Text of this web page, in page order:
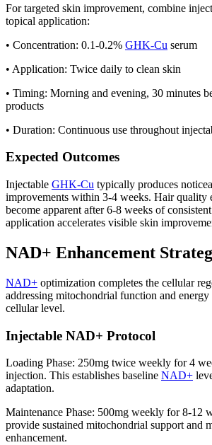
For targeted skin improvement, combine
topical application:
• Concentration: 0.1-0.2% GHK-Cu serum
• Application: Twice daily to clean skin
• Timing: Morning and evening, 30 minutes
products
• Duration: Continuous use throughout
Expected Outcomes
Injectable GHK-Cu typically produces
improvements within 3-4 weeks. Hair quality
become apparent after 6-8 weeks of
application accelerates visible skin
NAD+ Enhancement
NAD+ optimization completes the cellular
addressing mitochondrial function and energy
cellular level.
Injectable NAD+ Protocol
Loading Phase: 250mg twice weekly for 4
injection. This establishes baseline NAD+
adaptation.
Maintenance Phase: 500mg weekly for 8-12
provide sustained mitochondrial support and
enhancement.